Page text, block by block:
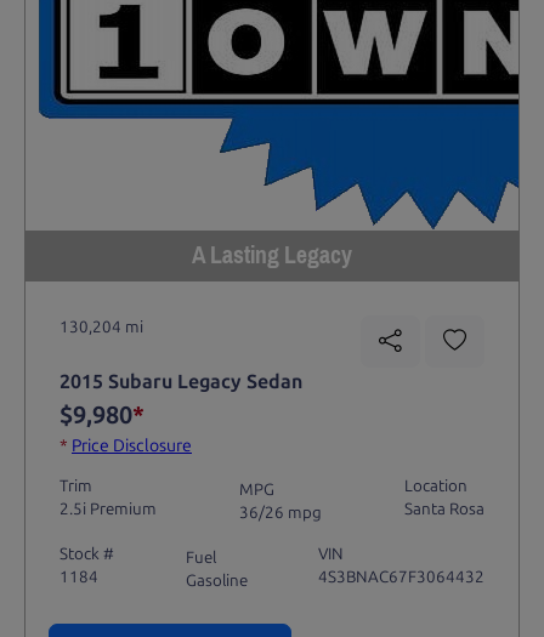
A Lasting Legacy
130,204 mi
2015 Subaru Legacy Sedan
$9,980*
* Price Disclosure
Trim
2.5i Premium
MPG
36/26 mpg
Location
Santa Rosa
Stock #
1184
Fuel
Gasoline
VIN
4S3BNAC67F3064432